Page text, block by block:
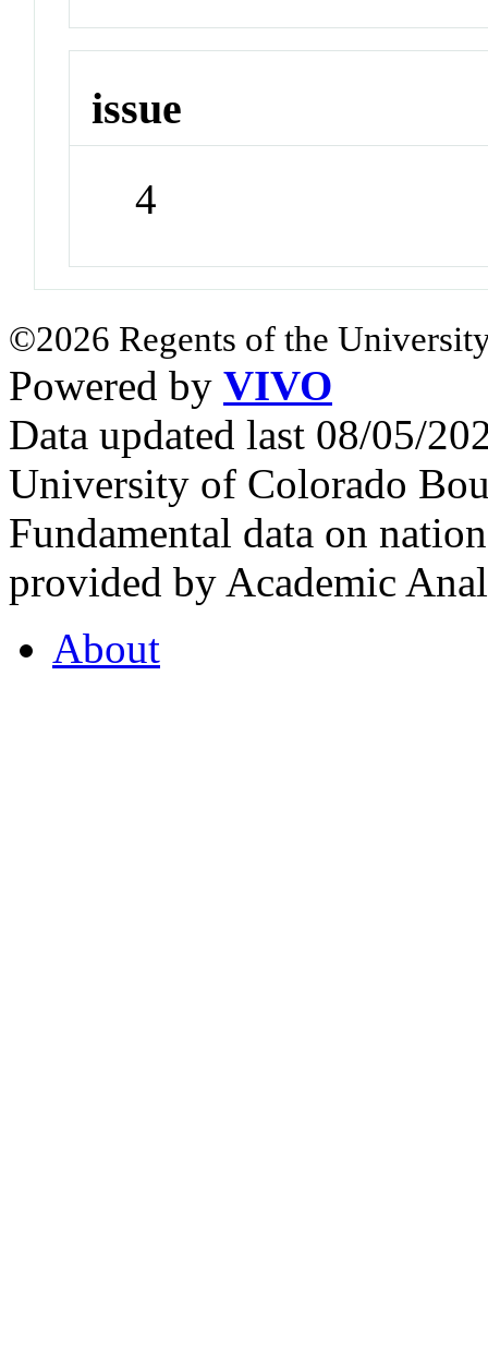
issue
4
©2026 Regents of the
Powered by VIVO
Data updated last 08/05/
University of Colorado
Fundamental data on
provided by Academic
About